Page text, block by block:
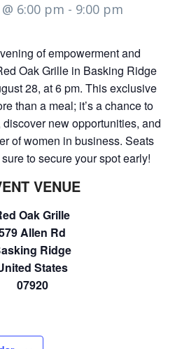
6:00 pm - 9:00 pm
of empowerment and
Oak Grille in Basking Ridge
28, at 6 pm. This exclusive
than a meal; it’s a chance to
new opportunities, and
of women in business. Seats
to secure your spot early!
VENUE
Oak Grille
Allen Rd
Ridge
States
07920